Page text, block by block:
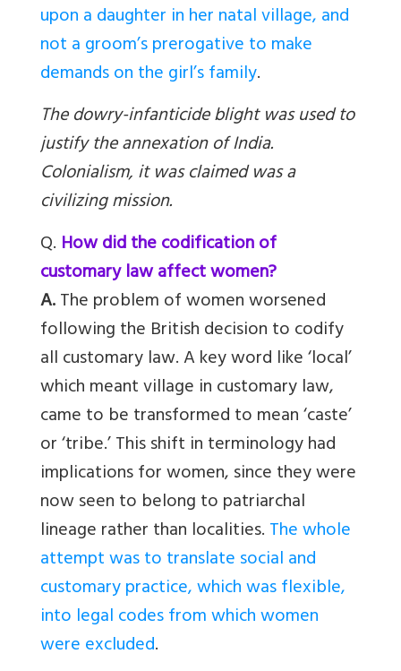
upon a daughter in her natal village, and
not a groom’s prerogative to make
demands on the girl’s family.
The dowry-infanticide blight was used to
justify the annexation of India.
Colonialism, it was claimed was a
civilizing mission.
Q. How did the codification of
customary law affect women?
A.The problem of women worsened
following the British decision to codify
all customary law. A key word like ‘local’
which meant village in customary law,
came to be transformed to mean ‘caste’
or ‘tribe.’ This shift in terminology had
implications for women, since they were
now seen to belong to patriarchal
lineage rather than localities.The whole
attempt was to translate social and
customary practice, which was flexible,
into legal codes from which women
were excluded.